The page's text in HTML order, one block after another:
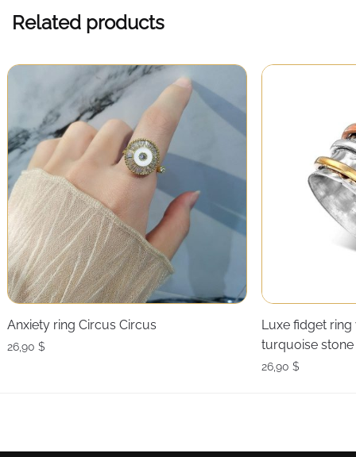
Related products
Anxiety ring Circus Circus
26,90 $
Luxe fidget
turquoise stone
26,90 $